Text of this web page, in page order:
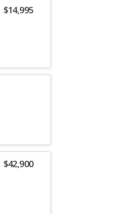
$14,995
$42,900